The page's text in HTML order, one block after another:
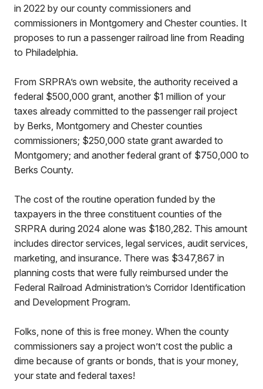
in 2022 by our county commissioners and
commissioners in Montgomery and Chester counties. It
proposes to run a passenger railroad line from Reading
to Philadelphia.
From SRPRA’s own website, the authority received a
federal $500,000 grant, another $1 million of your
taxes already committed to the passenger rail project
by Berks, Montgomery and Chester counties
commissioners; $250,000 state grant awarded to
Montgomery; and another federal grant of $750,000 to
Berks County.
The cost of the routine operation funded by the
taxpayers in the three constituent counties of the
SRPRA during 2024 alone was $180,282. This amount
includes director services, legal services, audit services,
marketing, and insurance. There was $347,867 in
planning costs that were fully reimbursed under the
Federal Railroad Administration’s Corridor Identification
and Development Program.
Folks, none of this is free money. When the county
commissioners say a project won’t cost the public a
dime because of grants or bonds, that is your money,
your state and federal taxes!